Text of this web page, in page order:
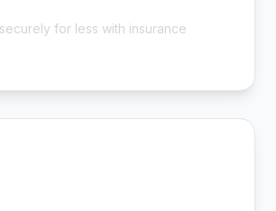
for less with insurance